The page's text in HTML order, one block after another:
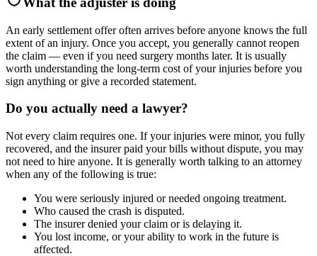
An early settlement offer often arrives before anyone knows the full
extent of an injury. Once you accept, you generally cannot reopen
the claim — even if you need surgery months later. It is usually
worth understanding the long-term cost of your injuries before you
sign anything or give a recorded statement.
Do you actually need a lawyer?
Not every claim requires one. If your injuries were minor, you fully
recovered, and the insurer paid your bills without dispute, you may
not need to hire anyone. It is generally worth talking to an attorney
when any of the following is true:
You were seriously injured or needed ongoing treatment.
Who caused the crash is disputed.
The insurer denied your claim or is delaying it.
You lost income, or your ability to work in the future is
affected.